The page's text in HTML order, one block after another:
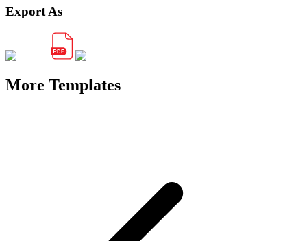
Export As
More Templates